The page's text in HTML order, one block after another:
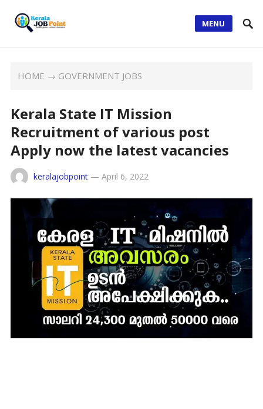
MENU
HOME → GOVERNMENT JOBS
Kerala State IT Mission
Recruitment of various post
Apply now the latest vacancies
keralajobpoint— April 6, 2022